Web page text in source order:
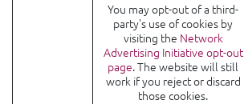
You may opt-out of a third-
party's use of cookies by
visiting the Network
Advertising Initiative opt-out
page. The website will still
work if you reject or discard
those cookies.